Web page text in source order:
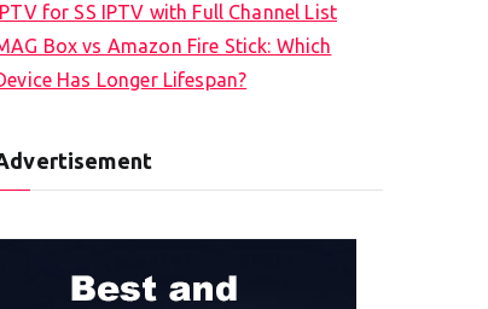
for SS IPTV with Full Channel List
Box vs Amazon Fire Stick: Which
Has Longer Lifespan?